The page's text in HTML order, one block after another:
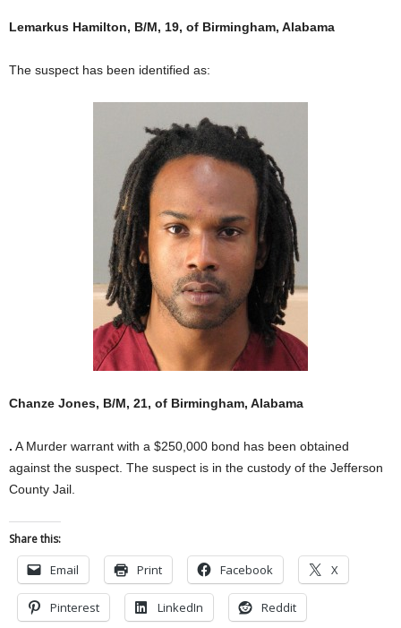
Lemarkus Hamilton, B/M, 19, of Birmingham, Alabama
The suspect has been identified as:
Chanze Jones, B/M, 21, of Birmingham, Alabama
. A Murder warrant with a $250,000 bond has been obtained
against the suspect. The suspect is in the custody of the Jefferson
County Jail.
Share this:
Email Print Facebook X
Pinterest LinkedIn Reddit